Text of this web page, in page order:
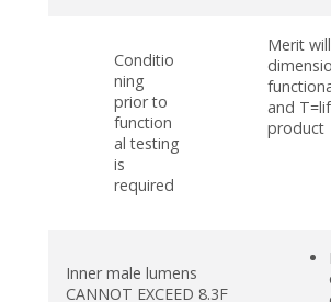
Conditio
ning
prior to
function
al testing
is
required
Merit
and
product
Inner male lumens
CANNOT EXCEED 8.3F